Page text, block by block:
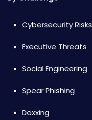
Cybersecurity Risks
Executive Threats
Social Engineering
Spear Phishing
Doxxing